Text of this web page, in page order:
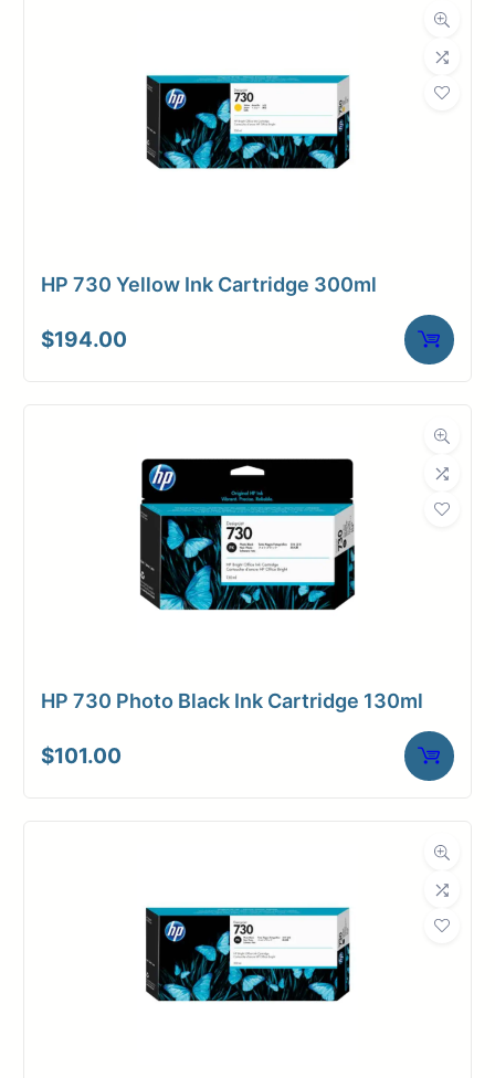
HP 730 Yellow Ink Cartridge 300ml
$194.00
HP 730 Photo Black Ink Cartridge 130ml
$101.00